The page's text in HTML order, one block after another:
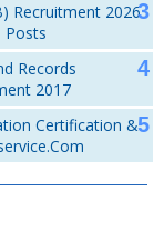
Recruitment 2026
Posts
Records
2017
Certification &